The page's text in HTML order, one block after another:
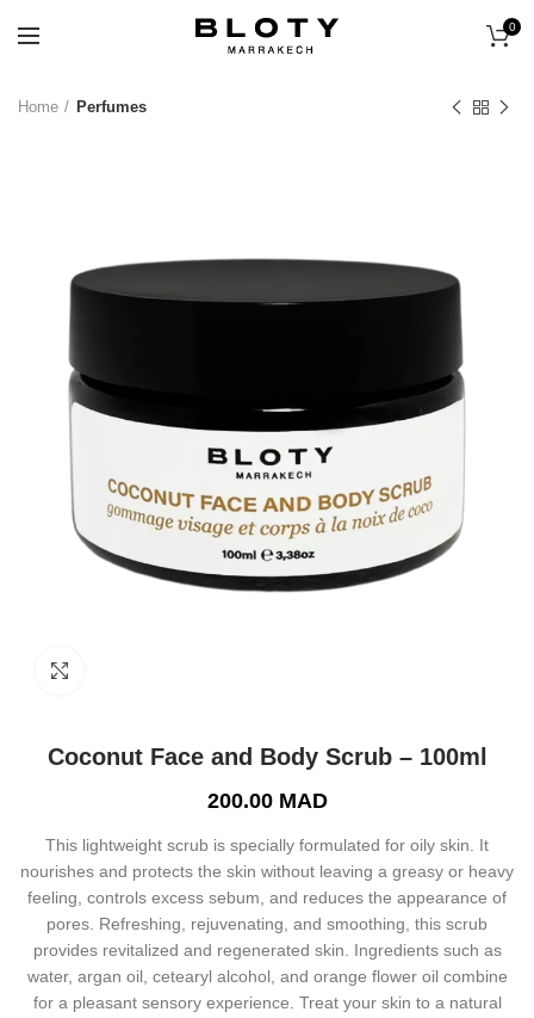
0
Home Perfumes
Coconut Face and Body Scrub – 100ml
200.00MAD
This lightweight scrub is specially formulated for oily skin. It
nourishes and protects the skin without leaving a greasy or heavy
feeling, controls excess sebum, and reduces the appearance of
pores. Refreshing, rejuvenating, and smoothing, this scrub
provides revitalized and regenerated skin. Ingredients such as
water, argan oil, cetearyl alcohol, and orange flower oil combine
for a pleasant sensory experience. Treat your skin to a natural